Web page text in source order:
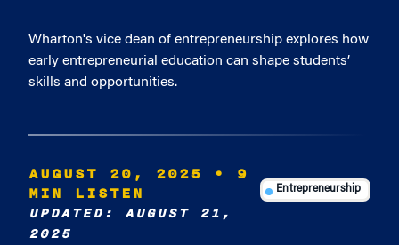
Wharton's vice dean of entrepreneurship explores how
early entrepreneurial education can shape students’
skills and opportunities.
AUGUST 20, 2025
• 9
MIN LISTEN
UPDATED: AUGUST 21,
2025
Entrepreneurship